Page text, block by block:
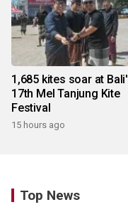
1,685 kites soar at
17th Mel Tanjung Kite
Festival
15 hours ago
Top News